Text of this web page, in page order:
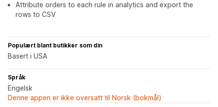
Attribute orders to each rule in analytics and export the
rows to CSV
Populært blant butikker som din
Basert i USA
Språk
Engelsk
Denne appen er ikke oversatt til Norsk (bokmål)